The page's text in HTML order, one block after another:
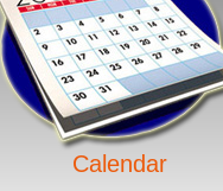
Calendar